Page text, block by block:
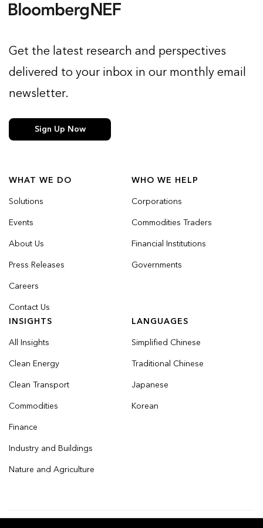
WHAT WE DO
Solutions
Events
About Us
Press Releases
Careers
Contact Us
WHO WE HELP
Corporations
Commodities Traders
Financial Institutions
Governments
INSIGHTS
All Insights
Clean Energy
Clean Transport
Commodities
Finance
Industry and Buildings
Nature and Agriculture
LANGUAGES
Simplified Chinese
Traditional Chinese
Japanese
Korean
Get the latest research and perspectives
delivered to your inbox in our monthly email
newsletter.
Sign Up Now